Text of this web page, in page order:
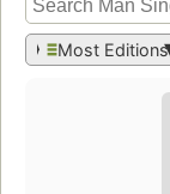
Most Editions